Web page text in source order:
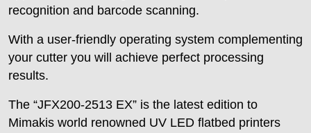
recognition and barcode scanning.
With a user-friendly operating system complementing
your cutter you will achieve perfect processing
results.
The “JFX200-2513 EX” is the latest edition to
Mimakis world renowned UV LED flatbed printers